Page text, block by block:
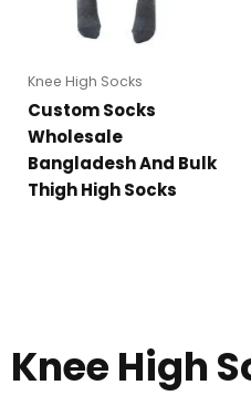
Knee High Socks
Custom Socks
Wholesale
Bangladesh And Bulk
Thigh High Socks
Knee High